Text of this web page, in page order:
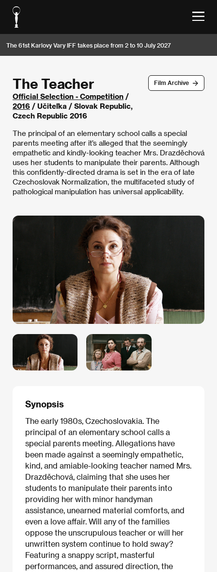
The 61st Karlovy Vary IFF takes place from 2 to 10 July 2027
Film Archive
The Teacher
Official Selection - Competition /
2016 / Učiteľka / Slovak Republic,
Czech Republic 2016
The principal of an elementary school calls a special
parents meeting after it’s alleged that the seemingly
empathetic and kindly-looking teacher Mrs. Drazděchová
uses her students to manipulate their parents. Although
this confidently-directed drama is set in the era of late
Czechoslovak Normalization, the multifaceted study of
pathological manipulation has universal applicability.
Synopsis
The early 1980s, Czechoslovakia. The
principal of an elementary school calls a
special parents meeting. Allegations have
been made against a seemingly empathetic,
kind, and amiable-looking teacher named Mrs.
Drazděchová, claiming that she uses her
students to manipulate their parents into
providing her with minor handyman
assistance, unearned material comforts, and
even a love affair. Will any of the families
oppose the unscrupulous teacher or will her
unwritten system continue to hold sway?
Featuring a snappy script, masterful
performances, and assured direction, the